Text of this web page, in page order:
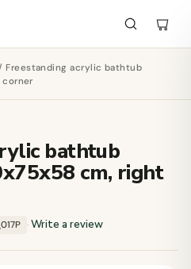
Freestanding acrylic bathtub
corner
bathtub
cm, right
·Write a review